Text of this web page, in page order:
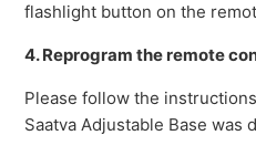
flashlight button on the
4. Reprogram the remote
Please follow the
Saatva Adjustable Base was